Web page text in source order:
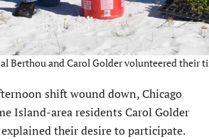
Berthou and Carol Golder volunteered their
shift wound down, Chicago
Island-area residents Carol Golder
their desire to participate.